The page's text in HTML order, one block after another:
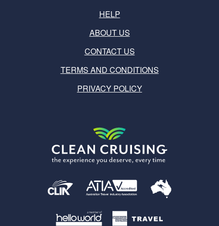
HELP
ABOUT US
CONTACT US
TERMS AND CONDITIONS
PRIVACY POLICY